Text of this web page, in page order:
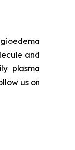
and
plasma
us on